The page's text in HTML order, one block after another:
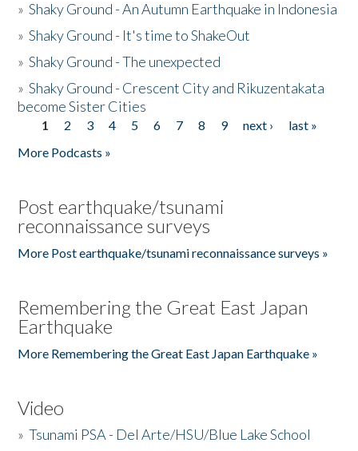
»Shaky Ground - An Autumn Earthquake in Indonesia
»Shaky Ground - It's time to ShakeOut
»Shaky Ground - The unexpected
»Shaky Ground - Crescent City and Rikuzentakata
become Sister Cities
Pages
1 2 3 4 5 6 7 8 9 next ›
last »
More Podcasts »
Post earthquake/tsunami
reconnaissance surveys
More Post earthquake/tsunami reconnaissance surveys »
Remembering the Great East Japan
Earthquake
More Remembering the Great East Japan Earthquake »
Video
»Tsunami PSA - Del Arte/HSU/Blue Lake School